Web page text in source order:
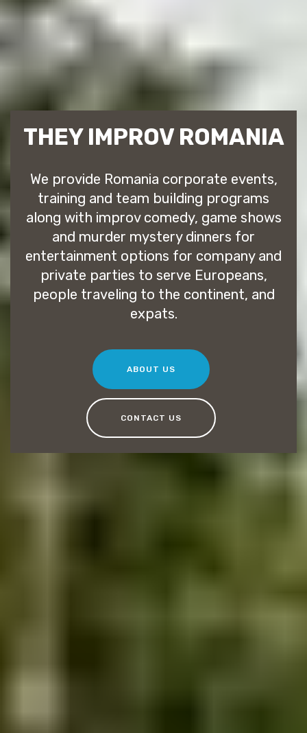
THEY IMPROV ROMANIA
We provide Romania corporate events,
training and team building programs
along with improv comedy, game shows
and murder mystery dinners for
entertainment options for company and
private parties to serve Europeans,
people traveling to the continent, and
expats.
ABOUT US
CONTACT US